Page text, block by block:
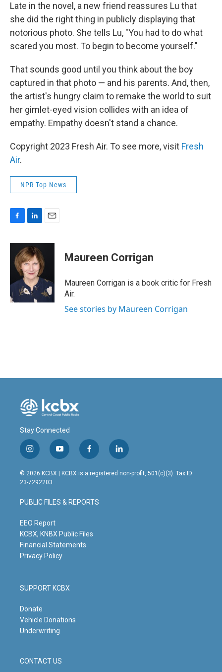
Late in the novel, a new friend reassures Lu that
she did the right thing in publicly displaying that
notorious photo. She tells Lu, "You had to do what
scared you most. To begin to become yourself."
That sounds good until you think about the boy
captured in that photo — and his parents. And, then,
the artist's hungry claim to remake the world to suit
her gimlet-eyed vision collides with an idea of
empathy. Empathy doesn't stand a chance.
Copyright 2023 Fresh Air. To see more, visit Fresh
Air.
NPR Top News
c
o
k
n
k
e
d
I
n
a
l
Maureen Corrigan
Maureen Corrigan is a book critic for Fresh
Air.
See stories by Maureen Corrigan
Stay Connected
i
n
s
t
g
r
m
y
o
u
t
b
e
f
a
c
o
o
l
i
n
© 2026 KCBX | KCBX is a registered non-profit, 501(c)(3). Tax ID:
23-7292203
PUBLIC FILES & REPORTS
EEO Report
KCBX, KNBX Public Files
Financial Statements
Privacy Policy
SUPPORT KCBX
Donate
Vehicle Donations
Underwriting
CONTACT US